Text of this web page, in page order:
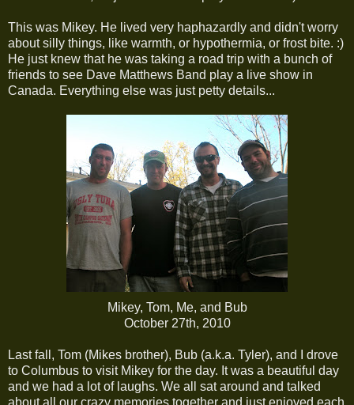
This was Mikey. He lived very haphazardly and didn't worry
about silly things, like warmth, or hypothermia, or frost bite. :)
He just knew that he was taking a road trip with a bunch of
friends to see Dave Matthews Band play a live show in
Canada. Everything else was just petty details...
Mikey, Tom, Me, and Bub
October 27th, 2010
Last fall, Tom (Mikes brother), Bub (a.k.a. Tyler), and I drove
to Columbus to visit Mikey for the day. It was a beautiful day
and we had a lot of laughs. We all sat around and talked
about all our crazy memories together and just enjoyed each